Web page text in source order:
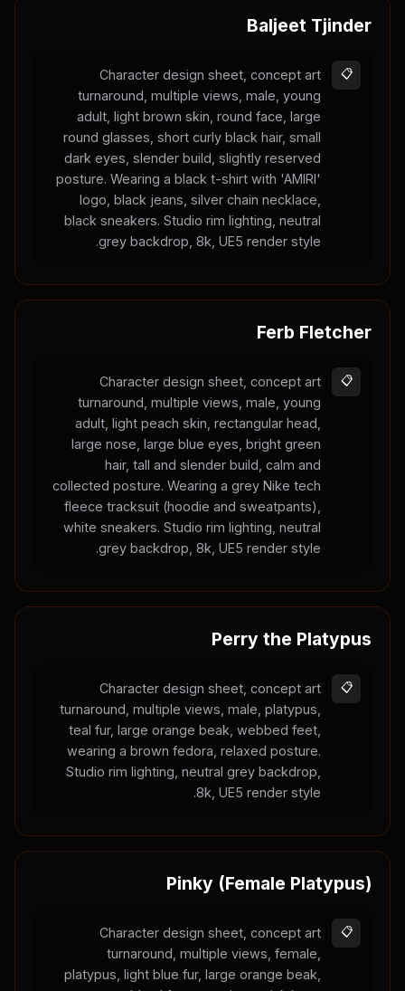
Baljeet Tjinder
Character design sheet, concept art
turnaround, multiple views, male, young
adult, light brown skin, round face, large
round glasses, short curly black hair, small
dark eyes, slender build, slightly reserved
posture. Wearing a black t-shirt with 'AMIRI'
logo, black jeans, silver chain necklace,
black sneakers. Studio rim lighting, neutral
grey backdrop, 8k, UE5 render style.
📋
Ferb Fletcher
Character design sheet, concept art
turnaround, multiple views, male, young
adult, light peach skin, rectangular head,
large nose, large blue eyes, bright green
hair, tall and slender build, calm and
collected posture. Wearing a grey Nike tech
fleece tracksuit (hoodie and sweatpants),
white sneakers. Studio rim lighting, neutral
grey backdrop, 8k, UE5 render style.
📋
Perry the Platypus
Character design sheet, concept art
turnaround, multiple views, male, platypus,
teal fur, large orange beak, webbed feet,
wearing a brown fedora, relaxed posture.
Studio rim lighting, neutral grey backdrop,
8k, UE5 render style.
📋
Pinky (Female Platypus)
Character design sheet, concept art
turnaround, multiple views, female,
platypus, light blue fur, large orange beak,
📋